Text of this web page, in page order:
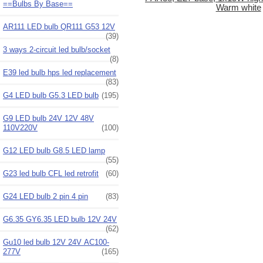
==Bulbs By Base==
AR111 LED bulb QR111 G53 12V
(39)
3 ways 2-circuit led bulb/socket
(8)
E39 led bulb hps led replacement
(83)
G4 LED bulb G5.3 LED bulb (195)
G9 LED bulb 24V 12V 48V
110V220V
(100)
G12 LED bulb G8.5 LED lamp
(55)
G23 led bulb CFL led retrofit
(60)
G24 LED bulb 2 pin 4 pin (83)
G6.35 GY6.35 LED bulb 12V 24V
(62)
Gu10 led bulb 12V 24V AC100-
277V
(165)
Warm white